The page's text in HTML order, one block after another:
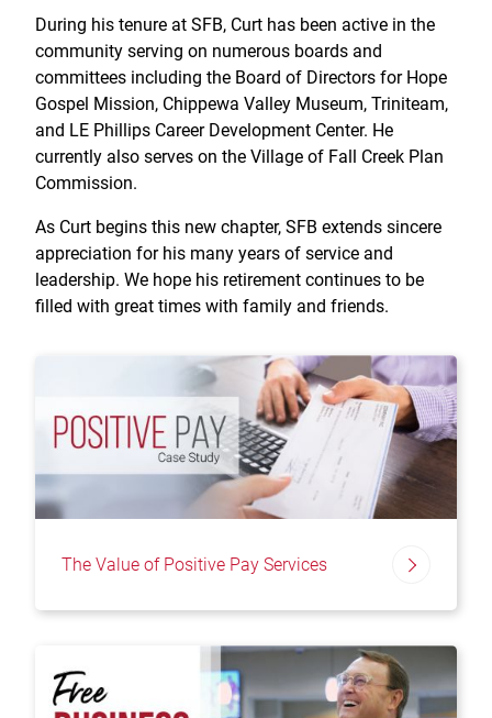
During his tenure at SFB, Curt has been active in the
community serving on numerous boards and
committees including the Board of Directors for Hope
Gospel Mission, Chippewa Valley Museum, Triniteam,
and LE Phillips Career Development Center. He
currently also serves on the Village of Fall Creek Plan
Commission.
As Curt begins this new chapter, SFB extends sincere
appreciation for his many years of service and
leadership. We hope his retirement continues to be
filled with great times with family and friends.
The Value of Positive Pay Services